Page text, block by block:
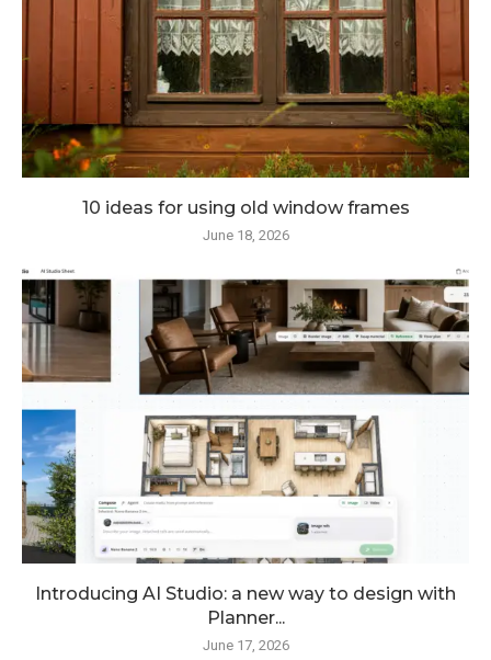
10 ideas for using old window frames
June 18, 2026
Introducing AI Studio: a new way to design with
Planner...
June 17, 2026